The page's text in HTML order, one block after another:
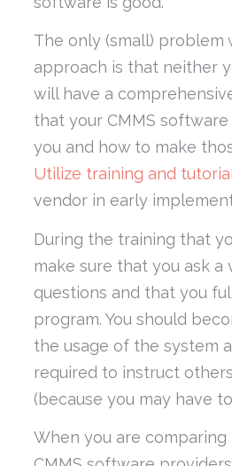
The only (small) problem
approach is that neither
will have a
that your CMMS
you and how to make
Utilize training and
vendor in early
During the training that
make sure that you ask a
questions and that you
program. You should
the usage of the system
required to instruct
(because you may have
When you are comparing